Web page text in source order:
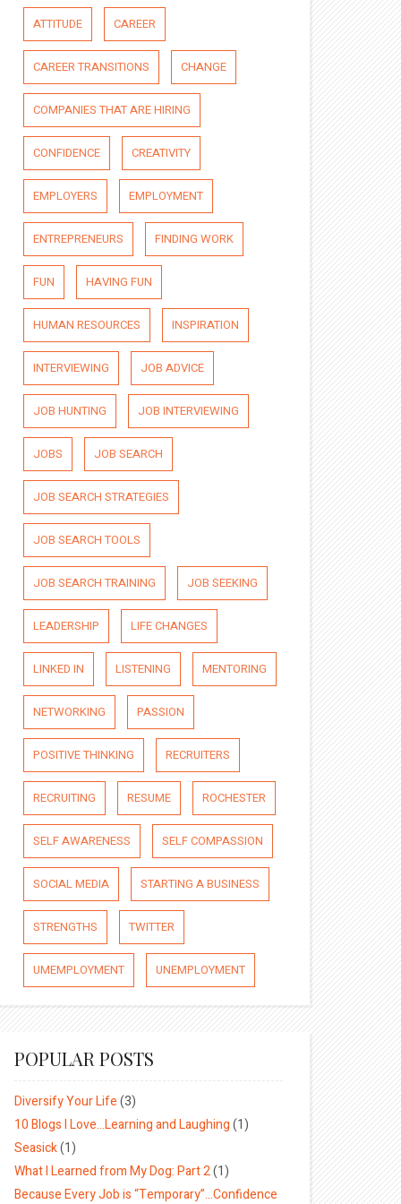
ATTITUDE CAREER
CAREER TRANSITIONS CHANGE
COMPANIES THAT ARE HIRING
CONFIDENCE CREATIVITY
EMPLOYERS EMPLOYMENT
ENTREPRENEURS FINDING WORK
FUN HAVING FUN
HUMAN RESOURCES INSPIRATION
INTERVIEWING JOB ADVICE
JOB HUNTING JOB INTERVIEWING
JOBS JOB SEARCH
JOB SEARCH STRATEGIES
JOB SEARCH TOOLS
JOB SEARCH TRAINING JOB SEEKING
LEADERSHIP LIFE CHANGES
LINKED IN LISTENING MENTORING
NETWORKING PASSION
POSITIVE THINKING RECRUITERS
RECRUITING RESUME ROCHESTER
SELF AWARENESS SELF COMPASSION
SOCIAL MEDIA STARTING A BUSINESS
STRENGTHS TWITTER
UMEMPLOYMENT UNEMPLOYMENT
POPULAR POSTS
Diversify Your Life(3)
10 Blogs I Love…Learning and Laughing(1)
Seasick(1)
What I Learned from My Dog: Part 2(1)
Because Every Job is “Temporary”…Confidence